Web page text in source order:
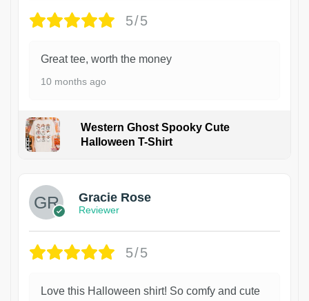
5/5
Great tee, worth the money
10 months ago
Western Ghost Spooky Cute
Halloween T-Shirt
Gracie Rose
Reviewer
5/5
Love this Halloween shirt! So comfy and cute